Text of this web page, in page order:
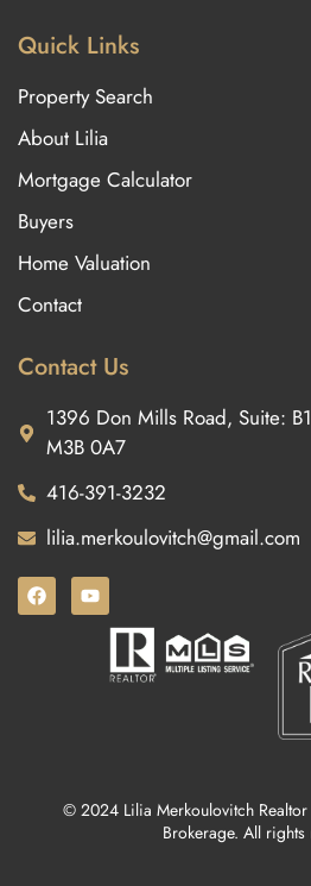
Quick Links
Property Search
About Lilia
Mortgage Calculator
Buyers
Home Valuation
Contact
Contact Us
1396 Don Mills Road, Suite:
M3B 0A7
416-391-3232
lilia.merkoulovitch@gmail.com
© 2024 Lilia Merkoulovitch Realtor
Brokerage. All rights